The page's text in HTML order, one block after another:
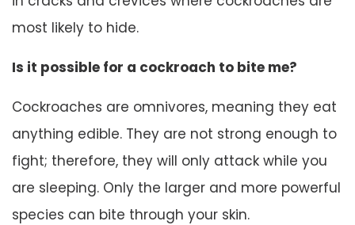
most likely to hide.
Is it possible for a cockroach to bite me?
Cockroaches are omnivores, meaning they eat
anything edible. They are not strong enough to
fight; therefore, they will only attack while you
are sleeping. Only the larger and more powerful
species can bite through your skin.